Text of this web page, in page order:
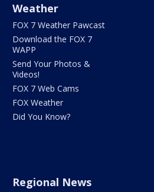
Weather
FOX 7 Weather Pawcast
Download the FOX 7
WAPP
Send Your Photos &
Videos!
FOX 7 Web Cams
FOX Weather
Did You Know?
Regional News